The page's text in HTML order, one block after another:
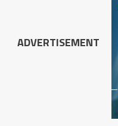
ADVERTISEMENT